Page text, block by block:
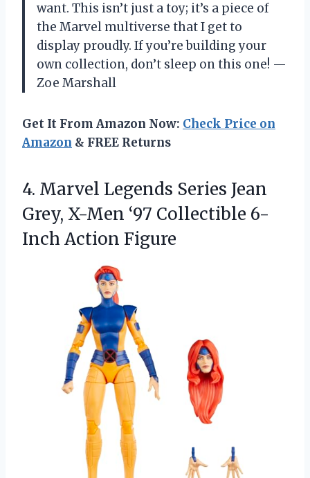
want. This isn’t just a toy; it’s a piece of
the Marvel multiverse that I get to
display proudly. If you’re building your
own collection, don’t sleep on this one! —
Zoe Marshall
Get It From Amazon Now: Check Price on
Amazon & FREE Returns
4. Marvel Legends Series Jean
Grey, X-Men ‘97 Collectible 6-
Inch Action Figure